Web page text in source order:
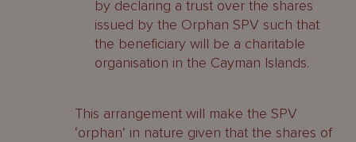
by declaring a trust over the shares
issued by the Orphan SPV such that
the beneficiary will be a charitable
organisation in the Cayman Islands.
This arrangement will make the SPV
‘orphan’ in nature given that the shares of